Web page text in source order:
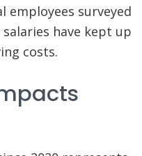
employees surveyed
have kept up
costs.